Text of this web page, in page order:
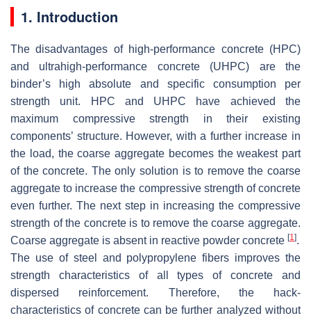
1. Introduction
The disadvantages of high-performance concrete (HPC)
and ultrahigh-performance concrete (UHPC) are the
binder’s high absolute and specific consumption per
strength unit. HPC and UHPC have achieved the
maximum compressive strength in their existing
components’ structure. However, with a further increase in
the load, the coarse aggregate becomes the weakest part
of the concrete. The only solution is to remove the coarse
aggregate to increase the compressive strength of concrete
even further. The next step in increasing the compressive
strength of the concrete is to remove the coarse aggregate.
Coarse aggregate is absent in reactive powder concrete [1].
The use of steel and polypropylene fibers improves the
strength characteristics of all types of concrete and
dispersed reinforcement. Therefore, the hack-
characteristics of concrete can be further analyzed without